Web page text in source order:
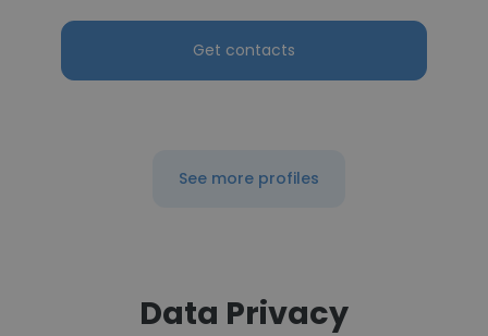
Get contacts
See more profiles
Data Privacy